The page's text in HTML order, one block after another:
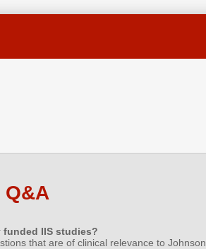
Q&A
IIS studies?
that are of clinical relevance to Johnson